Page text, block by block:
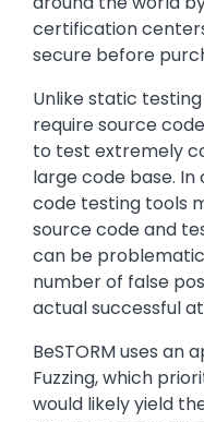
certification
secure before
Unlike static testing
require source
to test extremely
large code base.
code testing tools
source code and
can be
number of false
actual successful
BeSTORM uses an
Fuzzing, which
would likely yield